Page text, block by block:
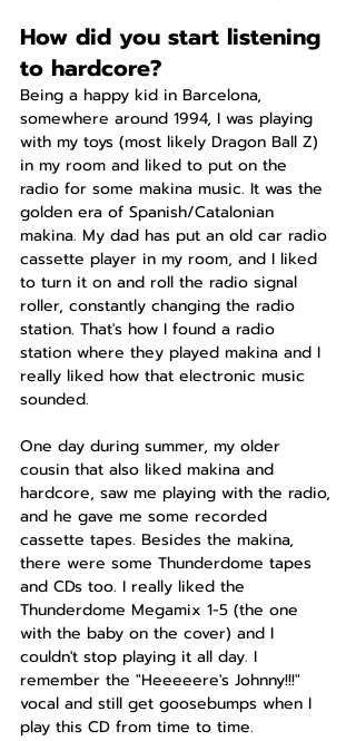
How did you start listening
to hardcore?
Being a happy kid in Barcelona,
somewhere around 1994, I was playing
with my toys (most likely Dragon Ball Z)
in my room and liked to put on the
radio for some makina music. It was the
golden era of Spanish/Catalonian
makina. My dad has put an old car radio
cassette player in my room, and I liked
to turn it on and roll the radio signal
roller, constantly changing the radio
station. That's how I found a radio
station where they played makina and I
really liked how that electronic music
sounded.
One day during summer, my older
cousin that also liked makina and
hardcore, saw me playing with the radio,
and he gave me some recorded
cassette tapes. Besides the makina,
there were some Thunderdome tapes
and CDs too. I really liked the
Thunderdome Megamix 1-5 (the one
with the baby on the cover) and I
couldn't stop playing it all day. I
remember the "Heeeeere's Johnny!!!"
vocal and still get goosebumps when I
play this CD from time to time.